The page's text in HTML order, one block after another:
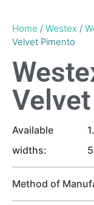
Home / Westex /
Velvet Pimento
Available
widths:
Method of